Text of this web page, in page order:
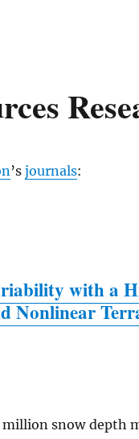
’s journals:
with a
Nonlinear
million snow depth